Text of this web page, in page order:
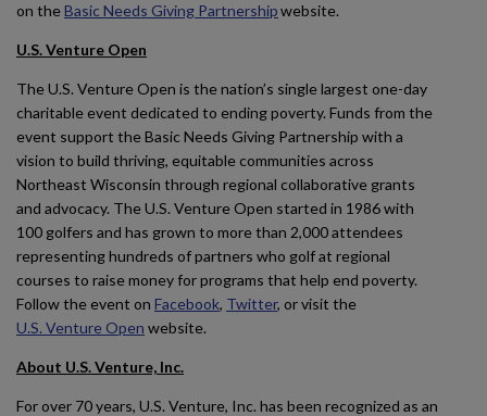
on theBasic Needs Giving Partnershipwebsite.
U.S. Venture Open
The U.S. Venture Open is the nation’s single largest one-day
charitable event dedicated to ending poverty. Funds from the
event support the Basic Needs Giving Partnership with a
vision to build thriving, equitable communities across
Northeast Wisconsin through regional collaborative grants
and advocacy. The U.S. Venture Open started in 1986 with
100 golfers and has grown to more than 2,000 attendees
representing hundreds of partners who golf at regional
courses to raise money for programs that help end poverty.
Follow the event on Facebook, Twitter, or visit the
U.S. Venture Open website.
About U.S. Venture, Inc.
For over 70 years, U.S. Venture, Inc. has been recognized as an